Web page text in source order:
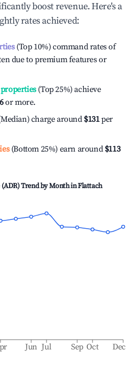
boost revenue. Here's a
rates achieved:
(Top 10%) command rates of
due to premium features or
(Top 25%) achieve
or more.
charge around $131per
(Bottom 25%) earn around $113
(ADR) Trend by Month inFlattach
Jun Jul Sep Oct Dec